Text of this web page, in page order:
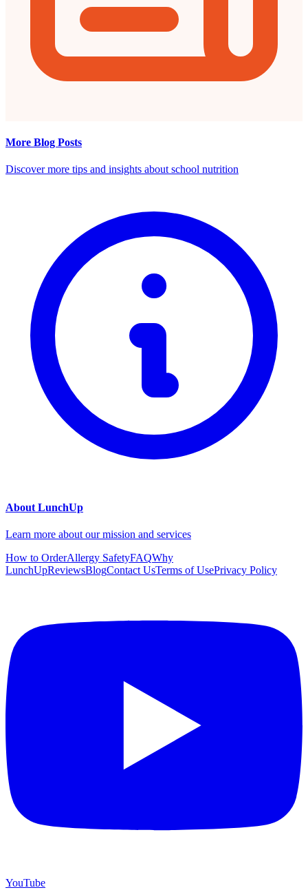
More Blog Posts
Discover more tips and insights about school nutrition
About LunchUp
Learn more about our mission and services
How to OrderAllergy SafetyFAQWhy
LunchUpReviewsBlogContact UsTerms of UsePrivacy Policy
YouTube